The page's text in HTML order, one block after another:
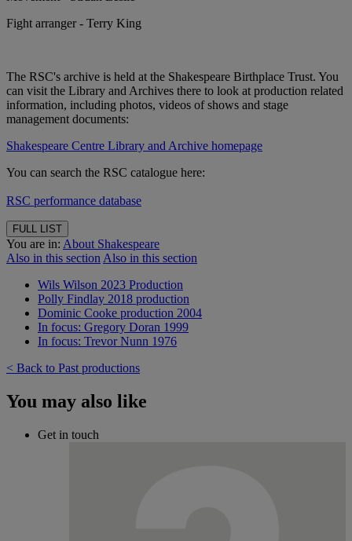
Fight arranger - Terry King
The RSC's archive is held at the Shakespeare Birthplace Trust. You
can visit the Library and Archives there to look at production related
information, including photos, videos of shows and stage
management documents:
Shakespeare Centre Library and Archive homepage
You can search the RSC catalogue here:
RSC performance database
FULL LIST
You are in: About Shakespeare
Also in this section Also in this section
Wils Wilson 2023 Production
Polly Findlay 2018 production
Dominic Cooke production 2004
In focus: Gregory Doran 1999
In focus: Trevor Nunn 1976
< Back to Past productions
You may also like
Get in touch